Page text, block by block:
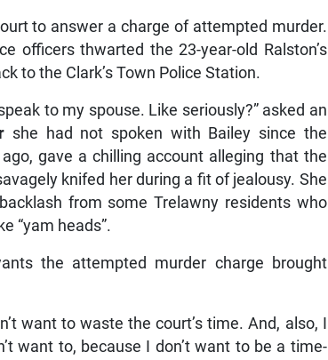
to answer a charge of attempted murder.
officers thwarted the 23-year-old Ralston’s
to the Clark’s Town Police Station.
to my spouse. Like seriously?” asked an
she had not spoken with Bailey since the
gave a chilling account alleging that the
knifed her during a fit of jealousy. She
from some Trelawny residents who
“yam heads”.
the attempted murder charge brought
want to waste the court’s time. And, also, I
want to, because I don’t want to be a time-